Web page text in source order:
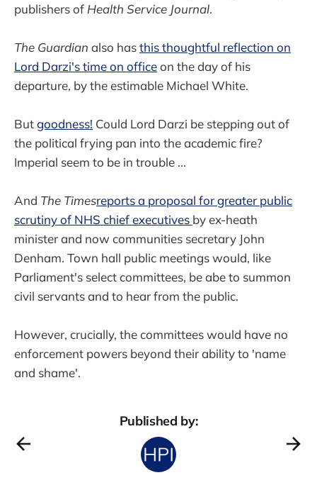
publishers of Health Service Journal.
The Guardian also hasthis thoughtful reflection on
Lord Darzi's time on officeon the day of his
departure, by the estimable Michael White.
Butgoodness! Could Lord Darzi be stepping out of
the political frying pan into the academic fire?
Imperial seem to be in trouble ...
And The Timesreports a proposal for greater public
scrutiny of NHS chief executives by ex-heath
minister and now communities secretary John
Denham. Town hall public meetings would, like
Parliament's select committees, be abe to summon
civil servants and to hear from the public.
However, crucially, the committees would have no
enforcement powers beyond their ability to 'name
and shame'.
Published by: